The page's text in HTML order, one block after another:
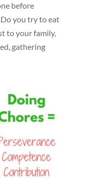
before
you try to eat
to your family,
gathering